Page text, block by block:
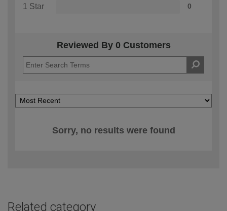
1 Star 0
Reviewed By 0 Customers
Sorry, no results were found
Related category